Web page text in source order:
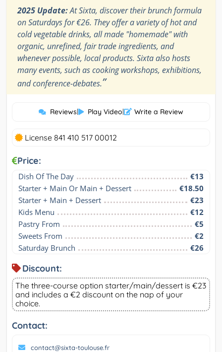
2025 Update:At Sixta, discover their brunch formula
on Saturdays for €26. They offer a variety of hot and
cold vegetable drinks, all made "homemade" with
organic, unrefined, fair trade ingredients, and
whenever possible, local products. Sixta also hosts
many events, such as cooking workshops, exhibitions,
and conference-debates.”
Reviews| Play Video| Write a Review
License 841 410 517 00012
Price:
Dish Of The Day
€13
Starter + Main Or Main + Dessert
€18.50
Starter + Main + Dessert
€23
Kids Menu
€12
Pastry From
€5
Sweets From
€2
Saturday Brunch
€26
Discount:
The three-course option starter/main/dessert is €23
and includes a €2 discount on the nap of your
choice.
Contact:
contact@sixta-toulouse.fr